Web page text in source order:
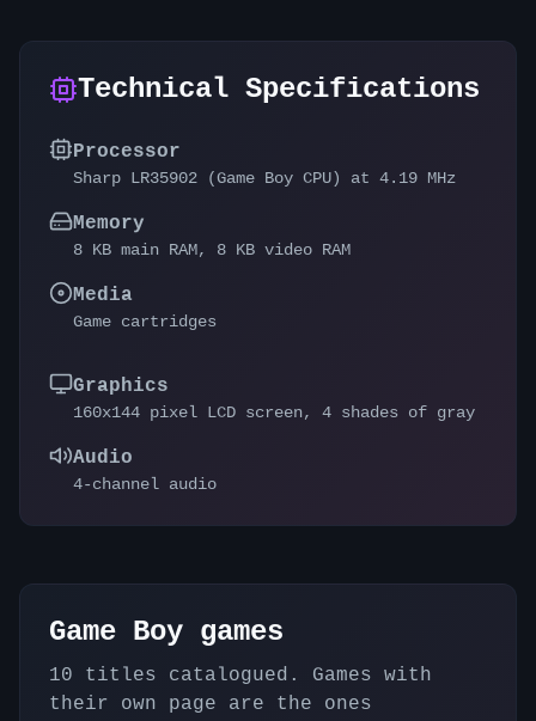
Technical Specifications
Processor
Sharp LR35902 (Game Boy CPU) at 4.19 MHz
Memory
8 KB main RAM, 8 KB video RAM
Media
Game cartridges
Graphics
160x144 pixel LCD screen, 4 shades of gray
Audio
4-channel audio
Game Boy games
10 titles catalogued. Games with
their own page are the ones